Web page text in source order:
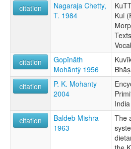
citation
Nagaraja Chetty,
T. 1984
Kui
citation
Gopīnāth
Mohāntẏ 1956
citation
P. K. Mohanty
2004
India
citation
Baldeb Mishra
1963
The